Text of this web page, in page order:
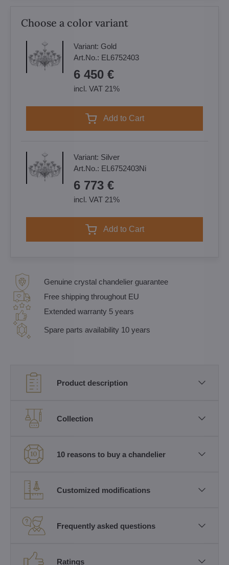
Choose a color variant
Variant: Gold
Art.No.: EL6752403
6 450 €
incl. VAT 21%
Add to Cart
Variant: Silver
Art.No.: EL6752403Ni
6 773 €
incl. VAT 21%
Add to Cart
Genuine crystal chandelier guarantee
Free shipping throughout EU
Extended warranty 5 years
Spare parts availability 10 years
Product description
Collection
10 reasons to buy a chandelier
Customized modifications
Frequently asked questions
Ratings